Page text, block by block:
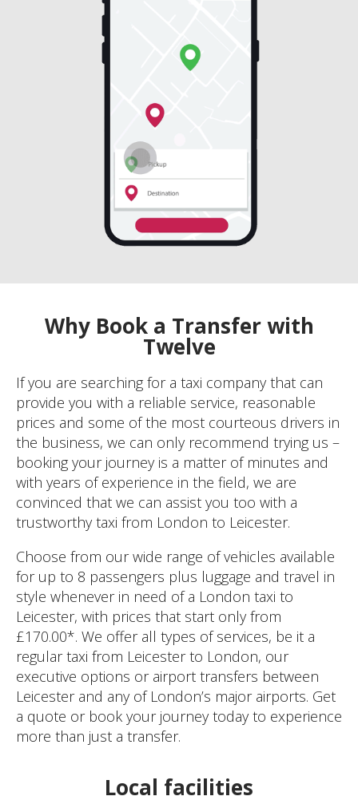
Why Book a Transfer with
Twelve
If you are searching for a taxi company that can
provide you with a reliable service, reasonable
prices and some of the most courteous drivers in
the business, we can only recommend trying us –
booking your journey is a matter of minutes and
with years of experience in the field, we are
convinced that we can assist you too with a
trustworthy taxi from London to Leicester.
Choose from our wide range of vehicles available
for up to 8 passengers plus luggage and travel in
style whenever in need of a London taxi to
Leicester, with prices that start only from
£170.00*. We offer all types of services, be it a
regular taxi from Leicester to London, our
executive options or airport transfers between
Leicester and any of London’s major airports. Get
a quote or book your journey today to experience
more than just a transfer.
Local facilities